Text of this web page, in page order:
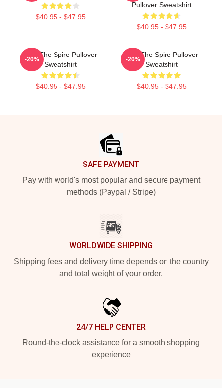
$40.95 - $47.95
Pullover Sweatshirt
$40.95 - $47.95
Slay The Spire Pullover
Sweatshirt
$40.95 - $47.95
-20%
Slay The Spire Pullover
Sweatshirt
$40.95 - $47.95
-20%
SAFE PAYMENT
Pay with world's most popular and secure payment
methods (Paypal / Stripe)
WORLDWIDE SHIPPING
Shipping fees and delivery time depends on the country
and total weight of your order.
24/7 HELP CENTER
Round-the-clock assistance for a smooth shopping
experience